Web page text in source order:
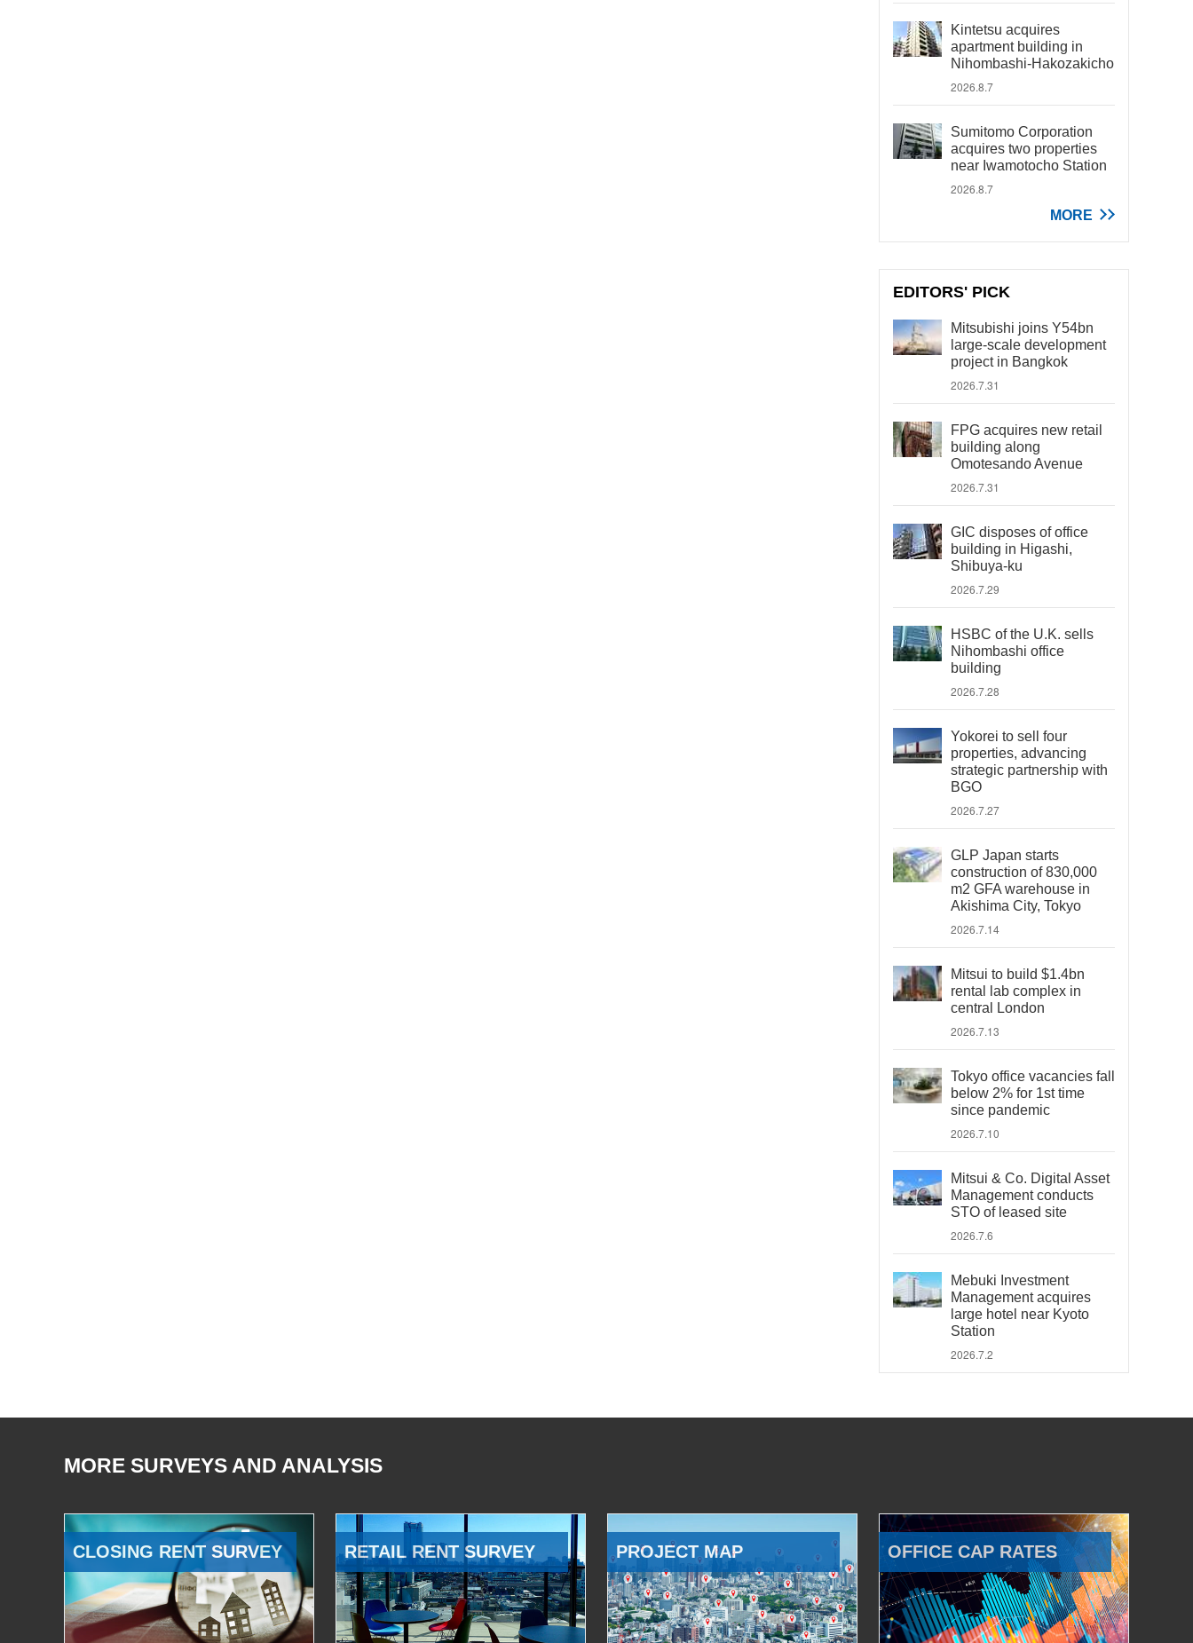
Kintetsu acquires
apartment building in
Nihombashi-Hakozakicho
2026.8.7
Sumitomo Corporation
acquires two properties
near Iwamotocho Station
2026.8.7
MORE
EDITORS' PICK
Mitsubishi joins Y54bn
large-scale development
project in Bangkok
2026.7.31
FPG acquires new retail
building along
Omotesando Avenue
2026.7.31
GIC disposes of office
building in Higashi,
Shibuya-ku
2026.7.29
HSBC of the U.K. sells
Nihombashi office
building
2026.7.28
Yokorei to sell four
properties, advancing
strategic partnership with
BGO
2026.7.27
GLP Japan starts
construction of 830,000
m2 GFA warehouse in
Akishima City, Tokyo
2026.7.14
Mitsui to build $1.4bn
rental lab complex in
central London
2026.7.13
Tokyo office vacancies fall
below 2% for 1st time
since pandemic
2026.7.10
Mitsui & Co. Digital Asset
Management conducts
STO of leased site
2026.7.6
Mebuki Investment
Management acquires
large hotel near Kyoto
Station
2026.7.2
MORE SURVEYS AND ANALYSIS
CLOSING RENT SURVEY RETAIL RENT SURVEY PROJECT MAP OFFICE CAP RATES